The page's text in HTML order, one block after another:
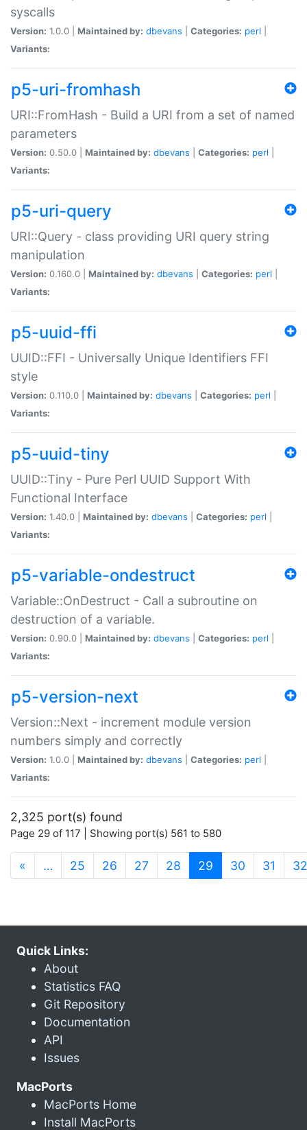
syscalls
Version: 1.0.0 | Maintained by: dbevans Categories: perl
Variants:
p5-uri-fromhash
URI::FromHash - Build a URI from a set of named
parameters
Version: 0.50.0 | Maintained by: dbevans Categories: perl
Variants:
p5-uri-query
URI::Query - class providing URI query string
manipulation
Version: 0.160.0 | Maintained by: dbevans Categories: perl
Variants:
p5-uuid-ffi
UUID::FFI - Universally Unique Identifiers FFI
style
Version: 0.110.0 | Maintained by: dbevans Categories: perl
Variants:
p5-uuid-tiny
UUID::Tiny - Pure Perl UUID Support With
Functional Interface
Version: 1.40.0 | Maintained by: dbevans Categories: perl
Variants:
p5-variable-ondestruct
Variable::OnDestruct - Call a subroutine on
destruction of a variable.
Version: 0.90.0 | Maintained by: dbevans Categories: perl
Variants:
p5-version-next
Version::Next - increment module version
numbers simply and correctly
Version: 1.0.0 | Maintained by: dbevans Categories: perl
Variants:
2,325 port(s) found
Page 29 of 117 | Showing port(s) 561 to 580
« … 25 26 27 28 29 (current)
30 31 32
Quick Links:
About
Statistics FAQ
Git Repository
Documentation
API
Issues
MacPorts
MacPorts Home
Install MacPorts